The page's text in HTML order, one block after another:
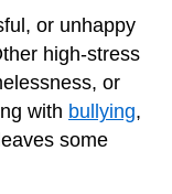
or unhappy
high-stress
or
with bullying,
some